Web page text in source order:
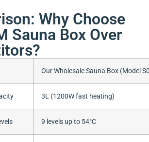
Why Choose
Sauna Box Over
Our Wholesale Sauna Box (Model
3L (1200W fast heating)
9 levels up to 54°C